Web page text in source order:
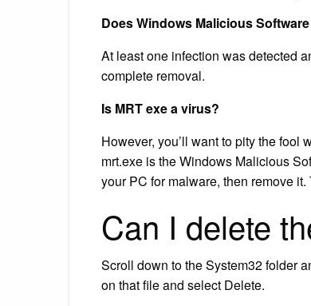
Does Windows Malicious
At least one infection was detected
complete removal.
Is MRT exe a virus?
However, you’ll want to pity the fool
mrt.exe is the Windows Malicious
your PC for malware, then remove
Can I delete
Scroll down to the System32 folder
on that file and select Delete.